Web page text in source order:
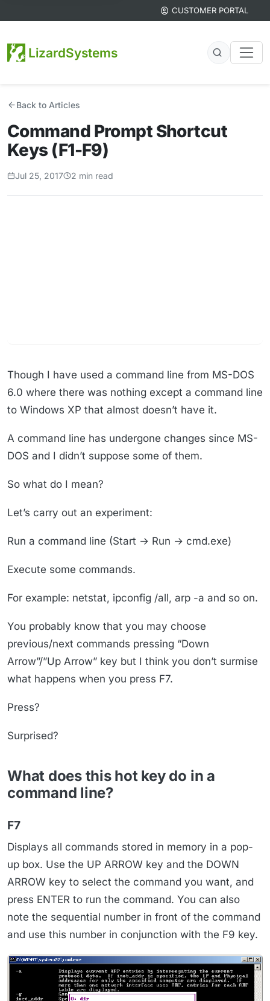
CUSTOMER PORTAL
LizardSystems
Back to Articles
Command Prompt Shortcut
Keys (F1-F9)
Jul 25, 2017 2 min read
Though I have used a command line from MS-DOS
6.0 where there was nothing except a command line
to Windows XP that almost doesn’t have it.
A command line has undergone changes since MS-
DOS and I didn’t suppose some of them.
So what do I mean?
Let’s carry out an experiment:
Run a command line (Start → Run → cmd.exe)
Execute some commands.
For example: netstat, ipconfig /all, arp -a and so on.
You probably know that you may choose
previous/next commands pressing “Down
Arrow”/”Up Arrow” key but I think you don’t surmise
what happens when you press F7.
Press?
Surprised?
What does this hot key do in a
command line?
F7
Displays all commands stored in memory in a pop-
up box. Use the UP ARROW key and the DOWN
ARROW key to select the command you want, and
press ENTER to run the command. You can also
note the sequential number in front of the command
and use this number in conjunction with the F9 key.